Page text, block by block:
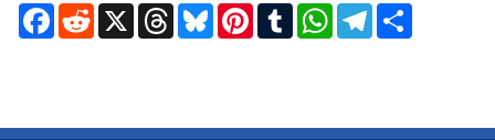
Facebook
RedditX ThreadsBlueskyPinterest
TumblrWhatsAppTelegram